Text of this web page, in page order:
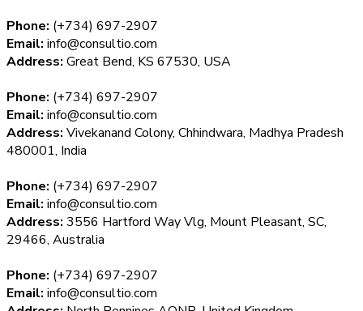
Phone: (+734) 697-2907
Email: info@consultio.com
Address: Great Bend, KS 67530, USA
Phone: (+734) 697-2907
Email: info@consultio.com
Address: Vivekanand Colony, Chhindwara, Madhya Pradesh
480001, India
Phone: (+734) 697-2907
Email: info@consultio.com
Address: 3556 Hartford Way Vlg, Mount Pleasant, SC,
29466, Australia
Phone: (+734) 697-2907
Email: info@consultio.com